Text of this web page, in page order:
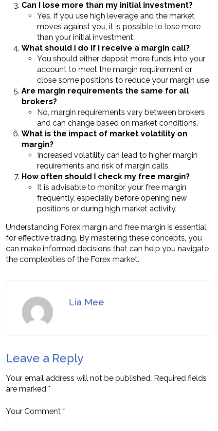
Can I lose more than my initial investment?
Yes, if you use high leverage and the market
moves against you, it is possible to lose more
than your initial investment.
What should I do if I receive a margin call?
You should either deposit more funds into your
account to meet the margin requirement or
close some positions to reduce your margin use.
Are margin requirements the same for all
brokers?
No, margin requirements vary between brokers
and can change based on market conditions.
What is the impact of market volatility on
margin?
Increased volatility can lead to higher margin
requirements and risk of margin calls.
How often should I check my free margin?
It is advisable to monitor your free margin
frequently, especially before opening new
positions or during high market activity.
Understanding Forex margin and free margin is essential
for effective trading. By mastering these concepts, you
can make informed decisions that can help you navigate
the complexities of the Forex market.
Lia Mee
Leave a Reply
Your email address will not be published. Required fields
are marked *
Your Comment *